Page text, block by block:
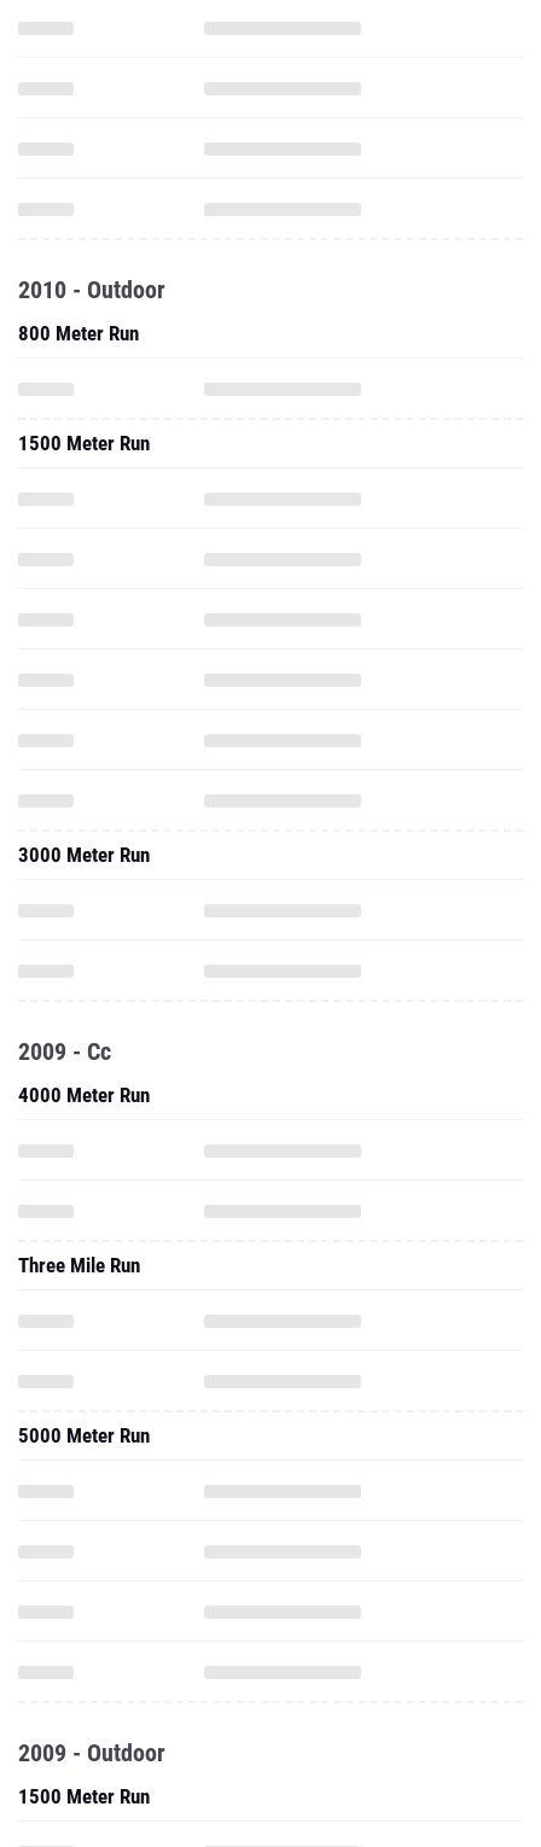
2010 - Outdoor
800 Meter Run
1500 Meter Run
3000 Meter Run
2009 - Cc
4000 Meter Run
Three Mile Run
5000 Meter Run
2009 - Outdoor
1500 Meter Run